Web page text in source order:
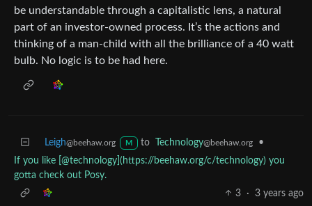
be understandable through a capitalistic lens, a natural
part of an investor-owned process. It’s the actions and
thinking of a man-child with all the brilliance of a 40 watt
bulb. No logic is to be had here.
Leigh@beehaw.org M to Technology@beehaw.org
•
If you like [@technology](https://beehaw.org/c/technology) you
gotta check out Posy.
3
· 3 years ago